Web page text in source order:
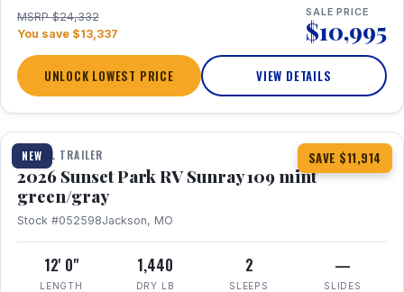
MSRP $24,332
You save $13,337
SALE PRICE
$10,995
UNLOCK LOWEST PRICE VIEW DETAILS
NEW SAVE $11,914
1 / 15
TRAVEL TRAILER
2026 Sunset Park RV Sunray 109 mint
green/gray
Stock #052598Jackson, MO
12' 0"
LENGTH
1,440
DRY LB
2
SLEEPS
—
SLIDES